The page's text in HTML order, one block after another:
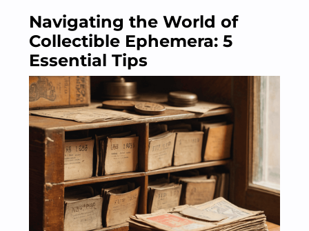
Navigating the World of
Collectible Ephemera: 5
Essential Tips